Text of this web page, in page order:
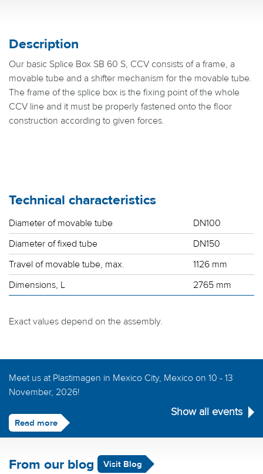
Description
Our basic Splice Box SB 60 S, CCV consists of a frame, a
movable tube and a shifter mechanism for the movable tube.
The frame of the splice box is the fixing point of the whole
CCV line and it must be properly fastened onto the floor
construction according to given forces.
Technical characteristics
Diameter of movable tube
DN100
Diameter of fixed tube
DN150
Travel of movable tube, max.
1126 mm
Dimensions, L
2765 mm
Exact values depend on the assembly.
Meet us at Plastimagen in Mexico City, Mexico on 10 - 13
November, 2026!
Read more
Show all events
From our blog Visit Blog